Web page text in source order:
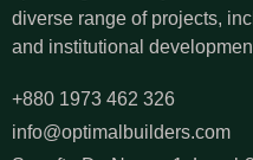
diverse range of projects,
and institutional
+880 1973 462 326
info@optimalbuilders.com